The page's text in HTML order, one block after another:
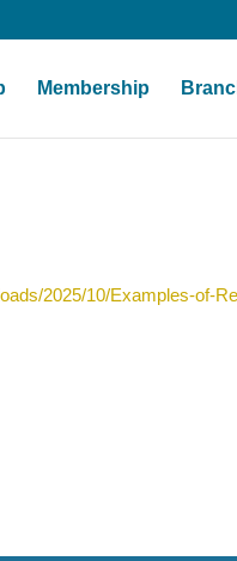
Membership
2025/10/Examples-of-